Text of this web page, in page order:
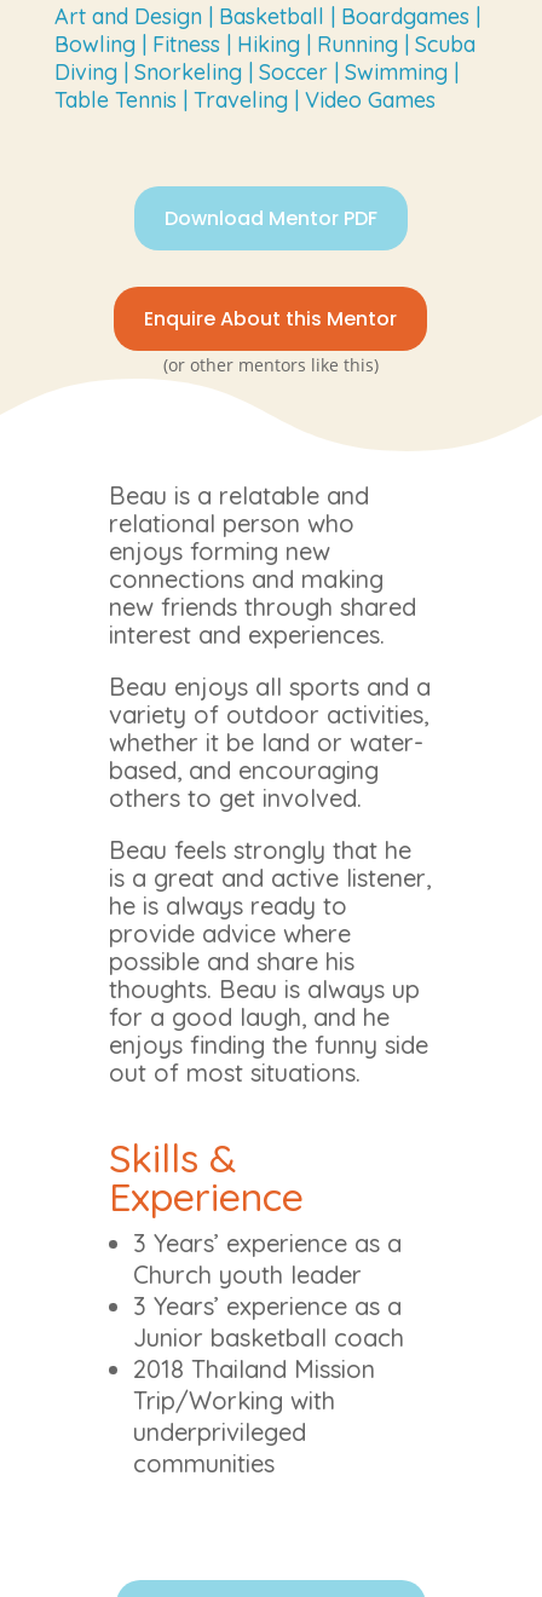
Art and Design | Basketball | Boardgames |
Bowling | Fitness | Hiking | Running | Scuba
Diving | Snorkeling | Soccer | Swimming |
Table Tennis | Traveling | Video Games
Download Mentor PDF
Enquire About this Mentor
(or other mentors like this)
Beau is a relatable and
relational person who
enjoys forming new
connections and making
new friends through shared
interest and experiences.
Beau enjoys all sports and a
variety of outdoor activities,
whether it be land or water-
based, and encouraging
others to get involved.
Beau feels strongly that he
is a great and active listener,
he is always ready to
provide advice where
possible and share his
thoughts. Beau is always up
for a good laugh, and he
enjoys finding the funny side
out of most situations.
Skills &
Experience
3 Years’ experience as a
Church youth leader
3 Years’ experience as a
Junior basketball coach
2018 Thailand Mission
Trip/Working with
underprivileged
communities